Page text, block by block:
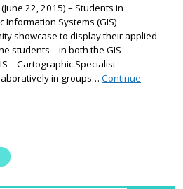
22, 2015) – Students in
Information Systems (GIS)
showcase to display their applied
students – in both the GIS –
– Cartographic Specialist
in groups… Continue
house at Frost Campus